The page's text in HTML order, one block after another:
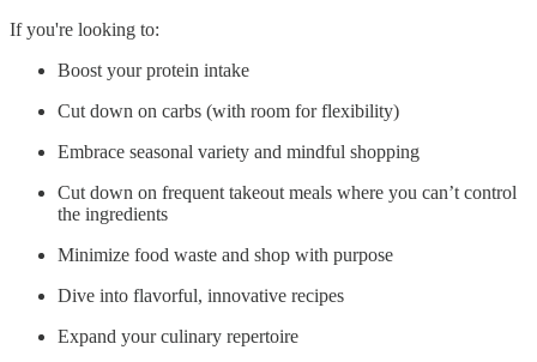
If you're looking to:
Boost your protein intake
Cut down on carbs (with room for flexibility)
Embrace seasonal variety and mindful shopping
Cut down on frequent takeout meals where you can’t control
the ingredients
Minimize food waste and shop with purpose
Dive into flavorful, innovative recipes
Expand your culinary repertoire